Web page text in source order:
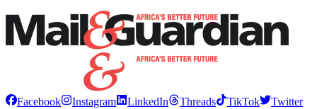
Facebook Instagram LinkedIn Threads TikTok
Twitter